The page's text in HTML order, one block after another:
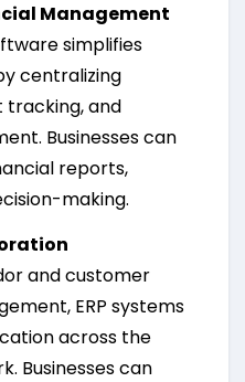
Management
simplifies
centralizing
tracking, and
Businesses can
reports,
making.
and customer
ERP systems
across the
Businesses can